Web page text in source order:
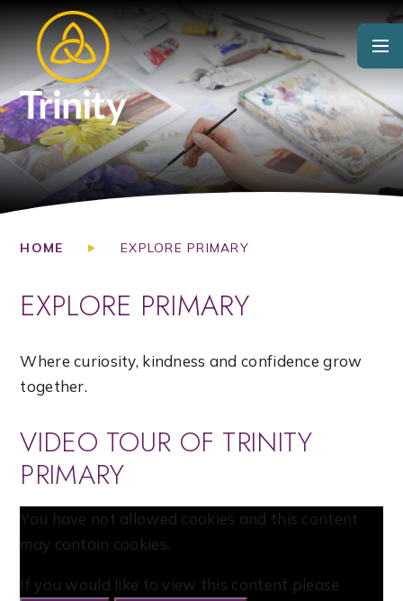
Skip to content ↓
HOME EXPLORE PRIMARY
EXPLORE PRIMARY
Where curiosity, kindness and confidence grow
together.
VIDEO TOUR OF TRINITY
PRIMARY
You have not allowed cookies and this content
may contain cookies.
If you would like to view this content please